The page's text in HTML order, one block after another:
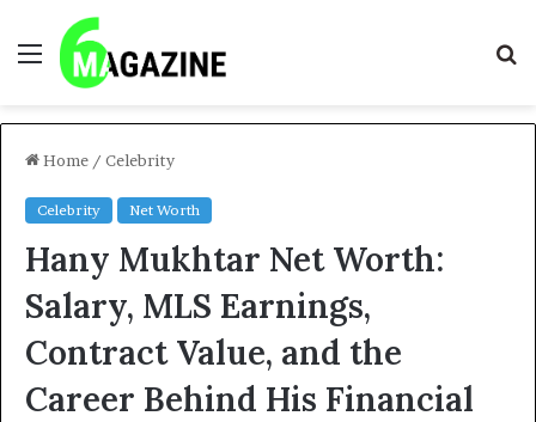
Menu
Home / Celebrity
Celebrity Net Worth
Hany Mukhtar Net Worth:
Salary, MLS Earnings,
Contract Value, and the
Career Behind His Financial